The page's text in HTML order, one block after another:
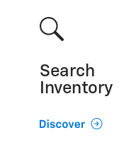
Search
Inventory